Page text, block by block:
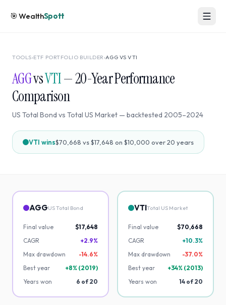
🎯WealthSpott
TOOLS›ETF PORTFOLIO BUILDER ›AGG VSVTI
AGGvsVTI—20-Year Performance
Comparison
US Total Bond vs Total US Market — backtested 2005–2024
VTI wins$70,668 vs$17,648 on $10,000 over20 years
AGGUS Total Bond
Final value
$17,648
CAGR
+2.9%
Max drawdown
-14.6%
Best year
+8% (2019)
Years won
6 of20
VTITotal US Market
Final value
$70,668
CAGR
+10.3%
Max drawdown
-37.0%
Best year
+34% (2013)
Years won
14 of20